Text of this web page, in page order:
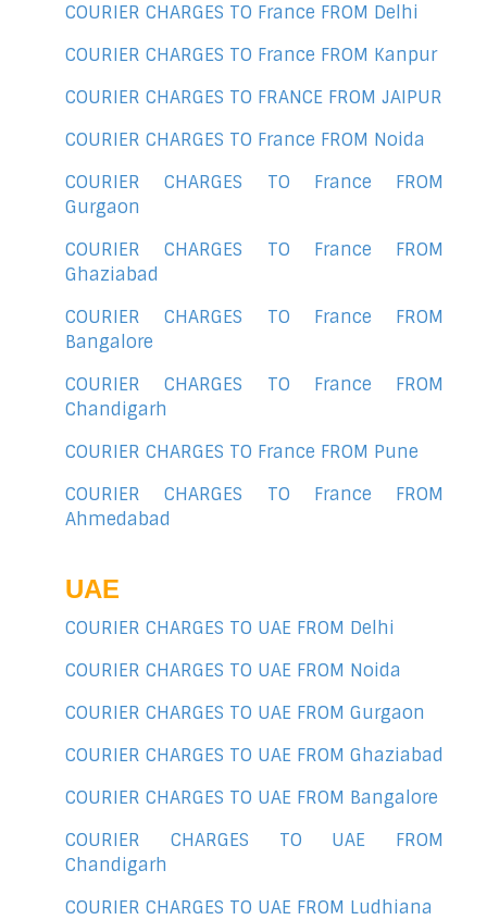
COURIER CHARGES TO France FROM Delhi
COURIER CHARGES TO France FROM Kanpur
COURIER CHARGES TO FRANCE FROM JAIPUR
COURIER CHARGES TO France FROM Noida
COURIER CHARGES TO France FROM
Gurgaon
COURIER CHARGES TO France FROM
Ghaziabad
COURIER CHARGES TO France FROM
Bangalore
COURIER CHARGES TO France FROM
Chandigarh
COURIER CHARGES TO France FROM Pune
COURIER CHARGES TO France FROM
Ahmedabad
UAE
COURIER CHARGES TO UAE FROM Delhi
COURIER CHARGES TO UAE FROM Noida
COURIER CHARGES TO UAE FROM Gurgaon
COURIER CHARGES TO UAE FROM Ghaziabad
COURIER CHARGES TO UAE FROM Bangalore
COURIER CHARGES TO UAE FROM
Chandigarh
COURIER CHARGES TO UAE FROM Ludhiana